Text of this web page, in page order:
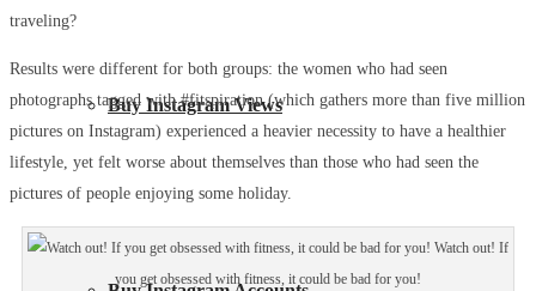
Buy Instagram Views
traveling?
Results were different for both groups: the women who had seen
photographs tagged with #fitspiration (which gathers more than five million
pictures on Instagram) experienced a heavier necessity to have a healthier
lifestyle, yet felt worse about themselves than those who had seen the
pictures of people enjoying some holiday.
Watch out! If
you get obsessed with fitness, it could be bad for you!